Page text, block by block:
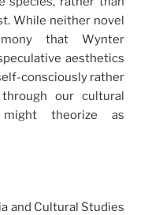
While neither novel
that Wynter
aesthetics
consciously rather
our cultural
might theorize as
and Cultural Studies